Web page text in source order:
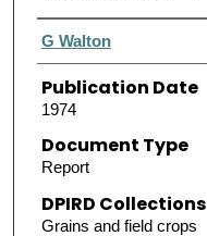
Authors
G Walton
Publication Date
1974
Document Type
Report
DPIRD Collections
Grains and field crops